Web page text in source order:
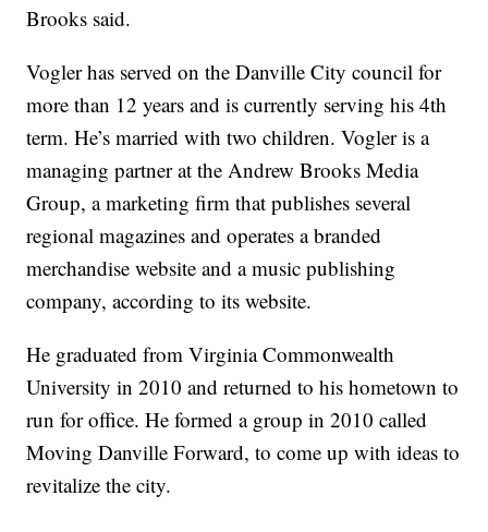
Brooks said.
Vogler has served on the Danville City council for
more than 12 years and is currently serving his 4th
term. He’s married with two children. Vogler is a
managing partner at the Andrew Brooks Media
Group, a marketing firm that publishes several
regional magazines and operates a branded
merchandise website and a music publishing
company, according to its website.
He graduated from Virginia Commonwealth
University in 2010 and returned to his hometown to
run for office. He formed a group in 2010 called
Moving Danville Forward, to come up with ideas to
revitalize the city.